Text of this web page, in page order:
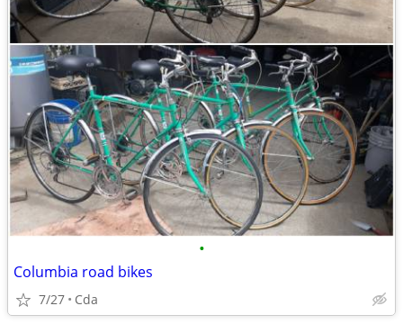
•
Columbia road bikes
7/27 Cda